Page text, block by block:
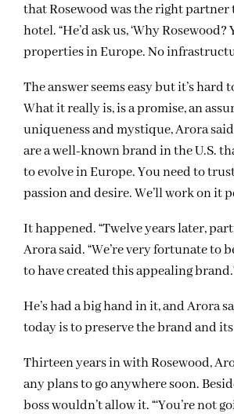
that Rosewood was the right partner
hotel. “He’d ask us, ‘Why Rosewood?
properties in Europe. No
The answer seems easy but it’s hard
What it really is, is a promise, an
uniqueness and mystique, Arora
are a well-known brand in the U.S.
to evolve in Europe. You need to
passion and desire. We’ll work on it
It happened. “Twelve years later,
Arora said. “We’re very fortunate to
to have created this appealing
He’s had a big hand in it, and Arora
today is to preserve the brand and
Thirteen years in with Rosewood,
any plans to go anywhere soon.
boss wouldn’t allow it. “‘You’re not